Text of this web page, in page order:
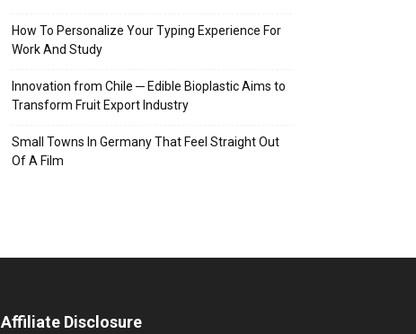
How To Personalize Your Typing Experience For
Work And Study
Innovation from Chile ─ Edible Bioplastic Aims to
Transform Fruit Export Industry
Small Towns In Germany That Feel Straight Out
Of A Film
Affiliate Disclosure